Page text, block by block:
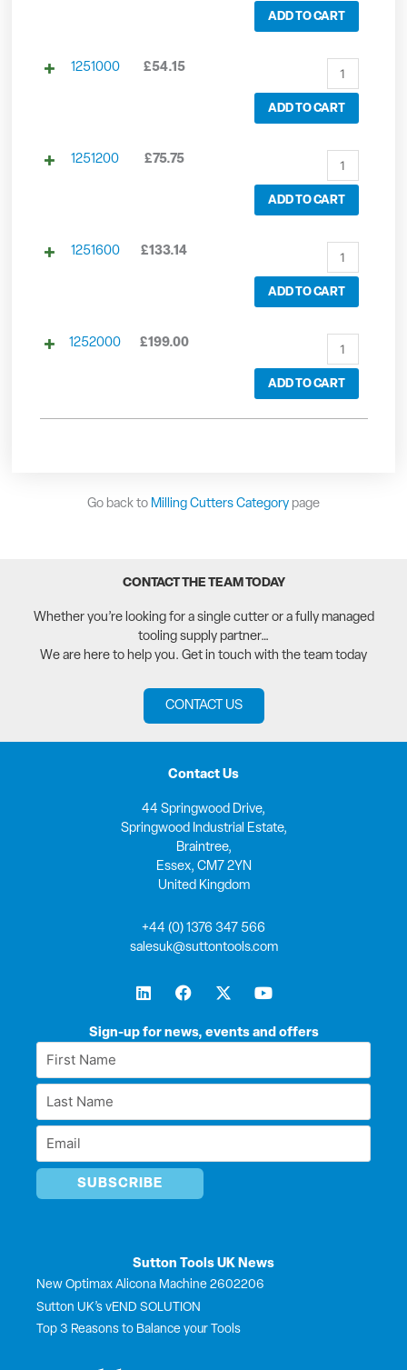
ADD TO CART
1251000 £54.15
ADD TO CART
1251200 £75.75
ADD TO CART
1251600 £133.14
ADD TO CART
1252000 £199.00
ADD TO CART
Go back to Milling Cutters Category page
CONTACT THE TEAM TODAY
Whether you’re looking for a single cutter or a fully managed
tooling supply partner…
We are here to help you. Get in touch with the team today
CONTACT US
Sign-up for news, events and offers
First
Name
Last
Name
Email
Sutton Tools UK News
New Optimax Alicona Machine 2602206
Sutton UK’s vEND SOLUTION
Top 3 Reasons to Balance your Tools
Contact Us
44 Springwood Drive,
Springwood Industrial Estate,
Braintree,
Essex, CM7 2YN
United Kingdom
+44 (0) 1376 347 566
salesuk@suttontools.com
L
i
k
e
i
F
a
e
b
o
X
-
w
i
t
Y
o
t
u
e